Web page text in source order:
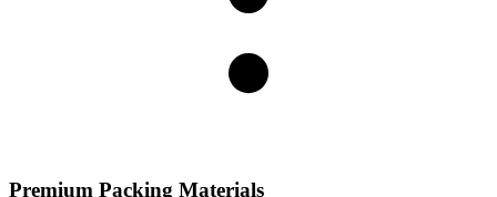
Premium Packing Materials